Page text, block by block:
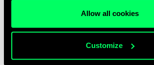
Allow all cookies
Customize